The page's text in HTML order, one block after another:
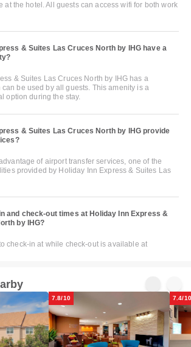
at the hotel. All guests can access wifi for both work
& Suites Las Cruces North by IHG have a
& Suites Las Cruces North by IHG has a
be used by all guests. This amenity is a
option during the stay.
& Suites Las Cruces North by IHG provide
of airport transfer services, one of the
provided by Holiday Inn Express & Suites Las
and check-out times at Holiday Inn Express &
by IHG?
check-in at while check-out is available at
7.8/10 7.4/10